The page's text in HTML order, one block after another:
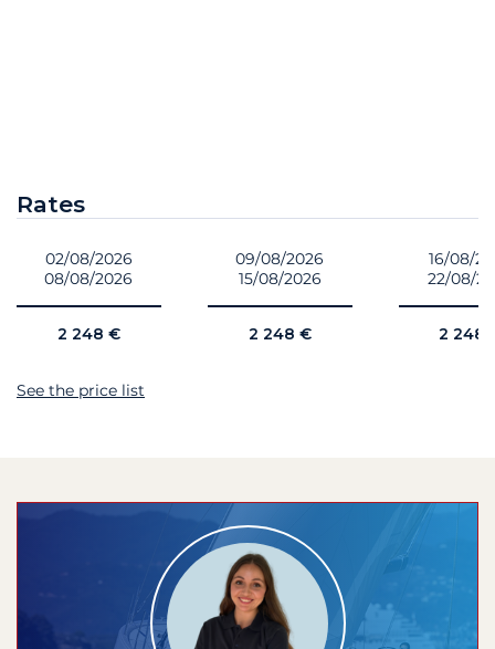
Rates
02/08/2026
08/08/2026
2 248 €
09/08/2026
15/08/2026
2 248 €
16/08/
22/08/
2 248
See the price list